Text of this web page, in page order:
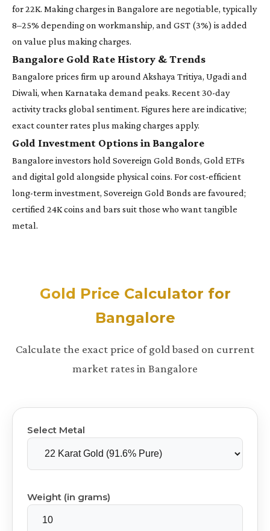
for 22K. Making charges in Bangalore are negotiable, typically
8–25% depending on workmanship, and GST (3%) is added
on value plus making charges.
Bangalore Gold Rate History & Trends
Bangalore prices firm up around Akshaya Tritiya, Ugadi and
Diwali, when Karnataka demand peaks. Recent 30-day
activity tracks global sentiment. Figures here are indicative;
exact counter rates plus making charges apply.
Gold Investment Options in Bangalore
Bangalore investors hold Sovereign Gold Bonds, Gold ETFs
and digital gold alongside physical coins. For cost-efficient
long-term investment, Sovereign Gold Bonds are favoured;
certified 24K coins and bars suit those who want tangible
metal.
Gold Price Calculator for
Bangalore
Calculate the exact price of gold based on current
market rates in Bangalore
Select Metal
Weight (in grams)